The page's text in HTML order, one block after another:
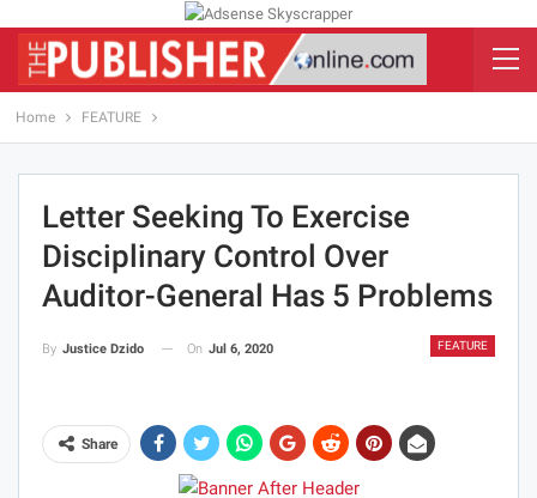
Home FEATURE
Letter Seeking To Exercise
Disciplinary Control Over
Auditor-General Has 5 Problems
FEATURE
By Justice Dzido On Jul 6, 2020
Share